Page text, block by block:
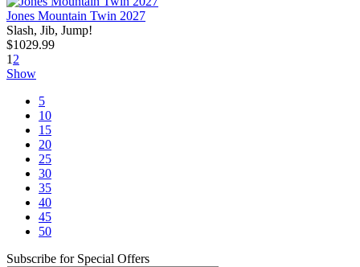
Jones Mountain Twin 2027
Slash, Jib, Jump!
$1029.99
1 2
Show
5
10
15
20
25
30
35
40
45
50
Subscribe for Special Offers